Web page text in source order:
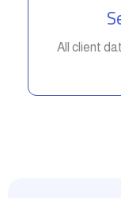
All client